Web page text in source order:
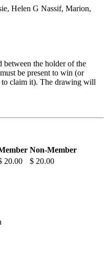
Helen G Nassif, Marion,
between the holder of the
be present to win (or
to claim it). The drawing will
Non-Member
20.00 $ 20.00